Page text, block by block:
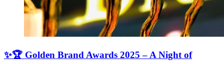
✨🏆 Golden Brand Awards 2025 – A Night of